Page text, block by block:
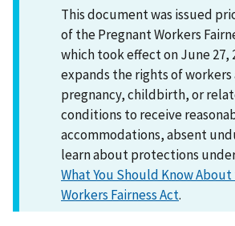
This document was issued
of the Pregnant Workers
which took effect on June 27,
expands the rights of
pregnancy, childbirth, or
conditions to receive
accommodations, absent
learn about protections
What You Should Know
Workers Fairness Act.